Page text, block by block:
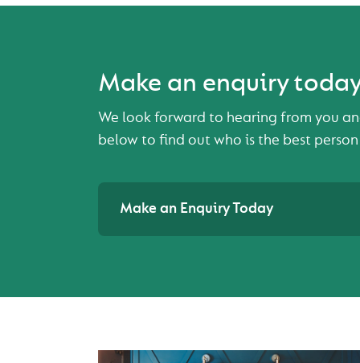
Make an enquiry
We look forward to hearing from you
below to find out who is the best
Make an Enquiry Today